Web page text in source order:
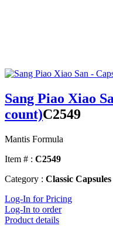
Sang Piao Xiao
count)C2549
Mantis Formula
Item # : C2549
Category : Classic Capsules
Log-In for Pricing
Log-In to order
Product details